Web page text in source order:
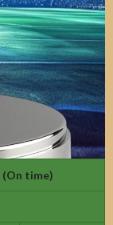
(On time)